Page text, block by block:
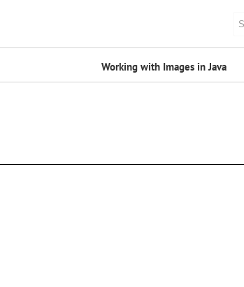
Working with Images in Java